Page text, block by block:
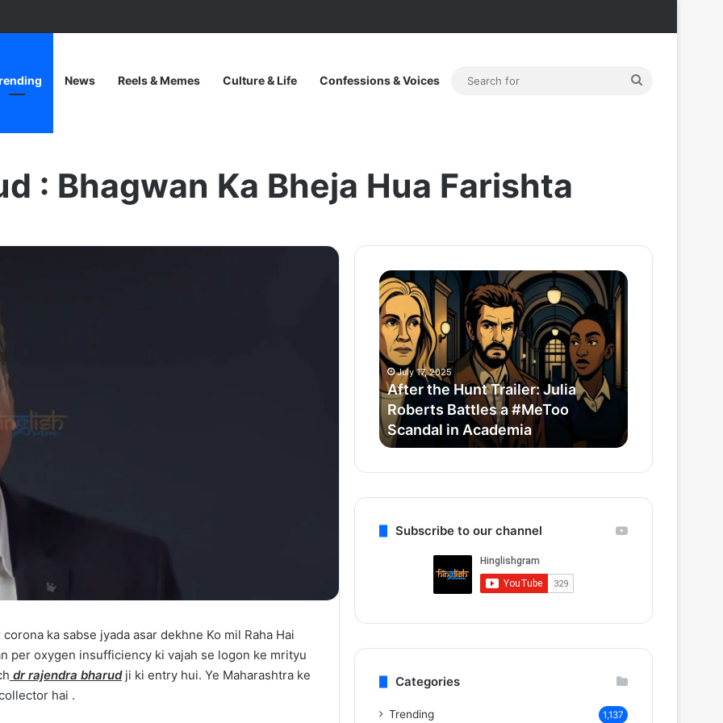
News Reels & Memes Culture & Life Confessions & Voices
: Bhagwan Ka Bheja Hua Farishta
ka sabse jyada asar dekhne Ko mil Raha Hai
per oxygen insufficiency ki vajah se logon ke mrityu
dr rajendra bharudji ki entry hui. Ye Maharashtra ke
hai .
Goyal ne
Apartment
Camellias mein
After
the
Hunt
Trailer:
Julia
Roberts
Battles
a
#MeToo
Scandal
in
July 17, 2025
After the Hunt Trailer: Julia
Roberts Battles a #MeToo
Scandal in Academia
Thama
Redefine
&
Subscribe to our channel
Categories
Trending 1,137